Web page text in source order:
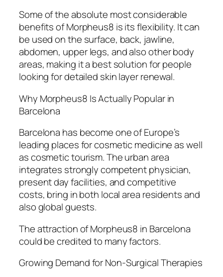
Some of the absolute most considerable
benefits of Morpheus8 is its flexibility. It can
be used on the surface, back, jawline,
abdomen, upper legs, and also other body
areas, making it a best solution for people
looking for detailed skin layer renewal.
Why Morpheus8 Is Actually Popular in
Barcelona
Barcelona has become one of Europe’s
leading places for cosmetic medicine as well
as cosmetic tourism. The urban area
integrates strongly competent physician,
present day facilities, and competitive
costs, bring in both local area residents and
also global guests.
The attraction of Morpheus8 in Barcelona
could be credited to many factors.
Growing Demand for Non-Surgical Therapies